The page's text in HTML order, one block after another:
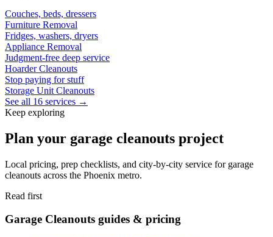
Couches, beds, dressers
Furniture Removal
Fridges, washers, dryers
Appliance Removal
Judgment-free deep service
Hoarder Cleanouts
Stop paying for stuff
Storage Unit Cleanouts
See all 16 services →
Keep exploring
Plan your garage cleanouts project
Local pricing, prep checklists, and city-by-city service for garage
cleanouts across the Phoenix metro.
Read first
Garage Cleanouts guides & pricing